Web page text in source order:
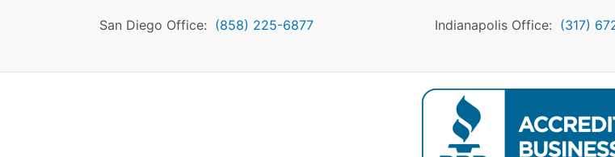
San Diego Office: (858) 225-6877 Indianapolis Office: (317)